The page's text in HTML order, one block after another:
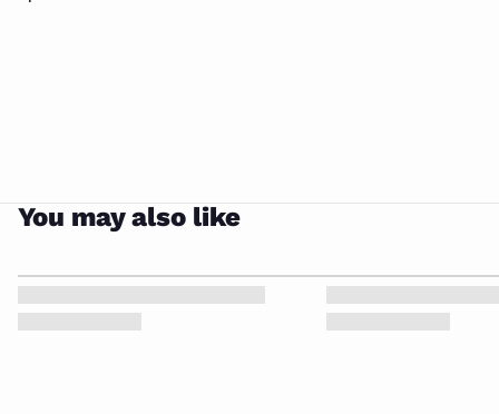
You may also like